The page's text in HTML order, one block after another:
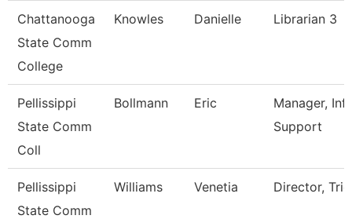
Chattanooga
State Comm
College
Knowles Danielle Librarian 3
Pellissippi
State Comm
Coll
Bollmann Eric
Manager,
Support
Pellissippi
State Comm
Williams Venetia Director, Trio